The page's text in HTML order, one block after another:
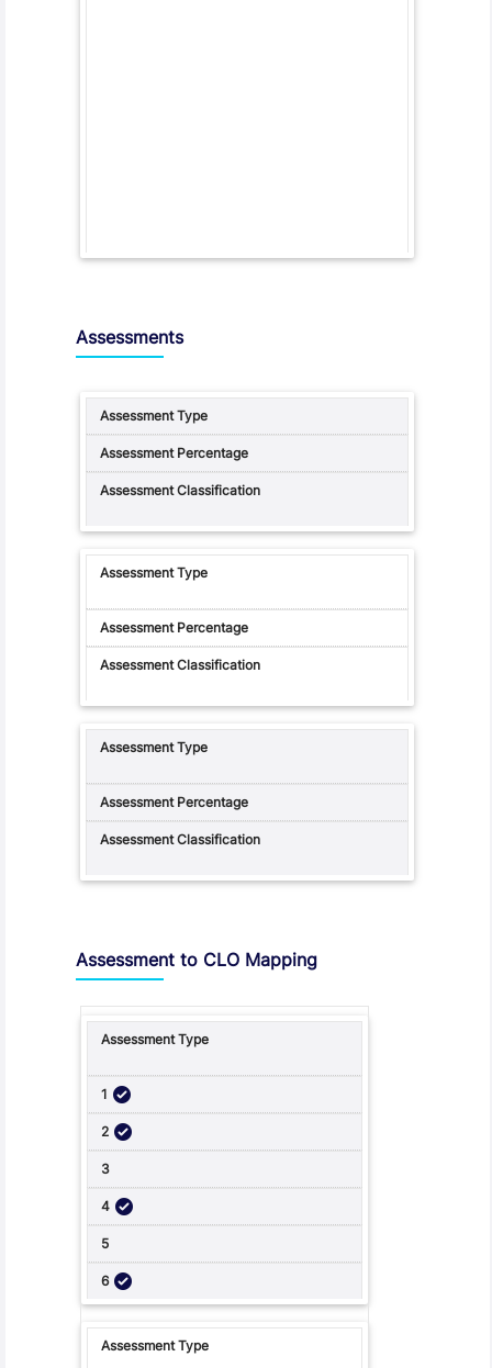
Assessments
Assessment to CLO Mapping